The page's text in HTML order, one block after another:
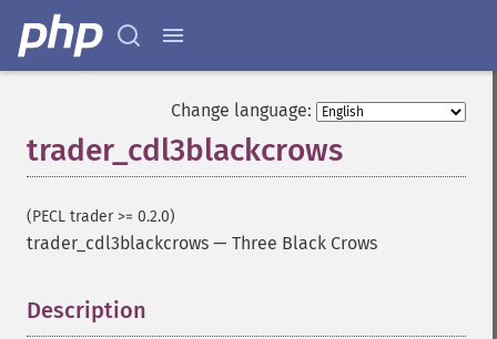
Change language:
trader_cdl3blackcrows
(PECL trader >= 0.2.0)
trader_cdl3blackcrows — Three Black Crows
Description